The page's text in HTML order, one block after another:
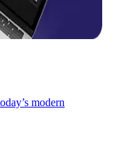
modern